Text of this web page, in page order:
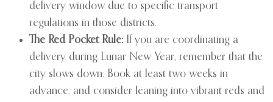
delivery window due to specific transport
regulations in those districts.
The Red Pocket Rule: If you are coordinating a
delivery during Lunar New Year, remember that the
city slows down. Book at least two weeks in
advance, and consider leaning into vibrant reds and